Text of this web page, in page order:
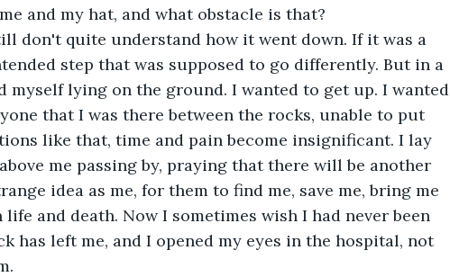
and my hat, and what obstacle is that?
don't quite understand how it went down. If it was a
step that was supposed to go differently. But in a
myself lying on the ground. I wanted to get up. I wanted
that I was there between the rocks, unable to put
like that, time and pain become insignificant. I lay
me passing by, praying that there will be another
idea as me, for them to find me, save me, bring me
and death. Now I sometimes wish I had never been
has left me, and I opened my eyes in the hospital, not